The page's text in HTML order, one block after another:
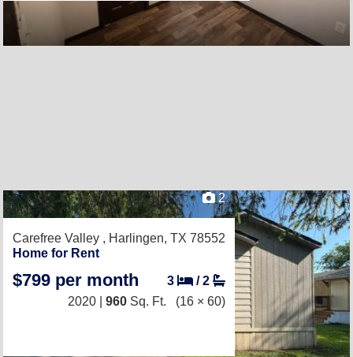
2
Carefree Valley , Harlingen, TX 78552
Home for Rent
$799 per month 3 /2
2020 | 960 Sq. Ft. (16 × 60)